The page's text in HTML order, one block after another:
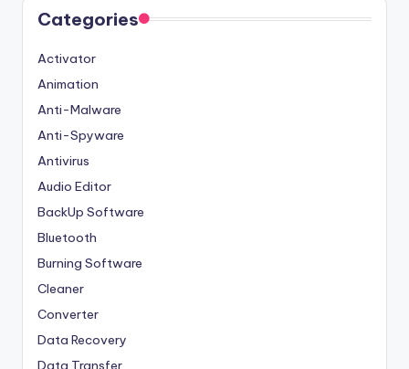
Categories
Activator
Animation
Anti-Malware
Anti-Spyware
Antivirus
Audio Editor
BackUp Software
Bluetooth
Burning Software
Cleaner
Converter
Data Recovery
Data Transfer